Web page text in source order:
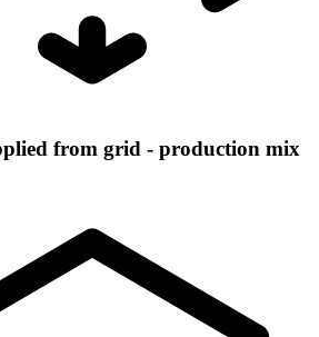
from grid - production mix